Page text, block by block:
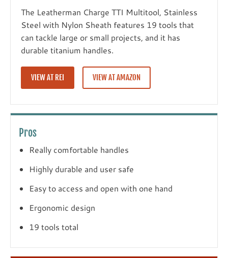
The Leatherman Charge TTI Multitool, Stainless
Steel with Nylon Sheath features 19 tools that
can tackle large or small projects, and it has
durable titanium handles.
VIEW AT REI VIEW AT AMAZON
Pros
Really comfortable handles
Highly durable and user safe
Easy to access and open with one hand
Ergonomic design
19 tools total